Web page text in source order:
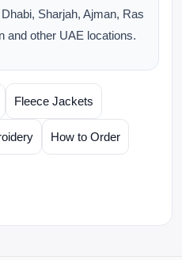
Sharjah, Ajman, Ras
and other UAE locations.
Fleece Jackets
How to Order